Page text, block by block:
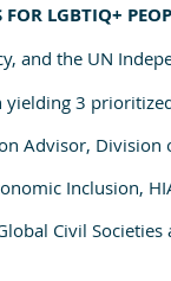
LGBTIQ+
and the UN
yielding 3
Advisor, Division
Inclusion,
Civil Societies